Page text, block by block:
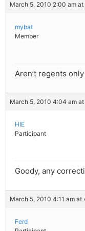
March 5, 2010 2:00 am
mybat
Member
Aren’t regents
March 5, 2010 4:04 am
HIE
Participant
Goody, any
March 5, 2010 4:11 am at
Ferd